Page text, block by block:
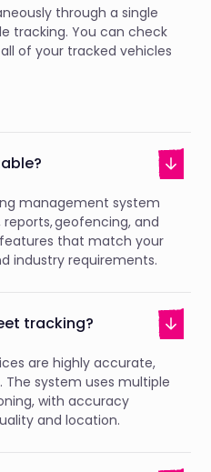
through a single
tracking. You can check
of your tracked vehicles
management system
geofencing, and
that match your
industry requirements.
tracking?
are highly accurate,
system uses multiple
with accuracy
and location.